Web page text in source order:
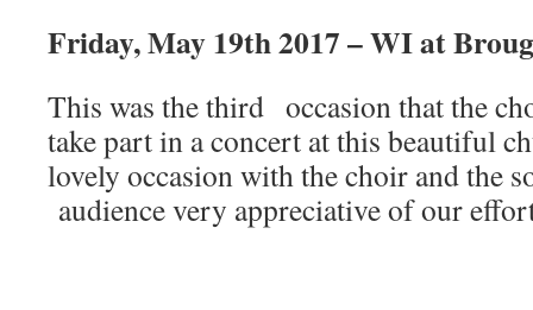
Friday, May 19th 2017 – WI at
This was the third occasion that the
take part in a concert at this beautiful
lovely occasion with the choir and the
audience very appreciative of our